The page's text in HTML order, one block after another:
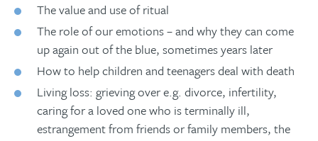
The value and use of ritual
The role of our emotions – and why they can come
up again out of the blue, sometimes years later
How to help children and teenagers deal with death
Living loss: grieving over e.g. divorce, infertility,
caring for a loved one who is terminally ill,
estrangement from friends or family members, the